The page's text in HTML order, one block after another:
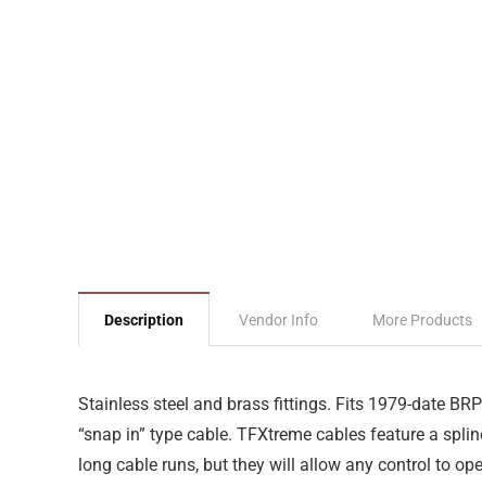
Description Vendor Info More Products
Stainless steel and brass fittings. Fits 1979-date
“snap in” type cable. TFXtreme cables feature a
long cable runs, but they will allow any control to